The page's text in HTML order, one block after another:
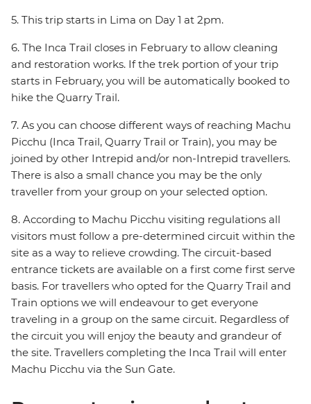
5. This trip starts in Lima on Day 1 at 2pm.
6. The Inca Trail closes in February to allow cleaning
and restoration works. If the trek portion of your trip
starts in February, you will be automatically booked to
hike the Quarry Trail.
7. As you can choose different ways of reaching Machu
Picchu (Inca Trail, Quarry Trail or Train), you may be
joined by other Intrepid and/or non-Intrepid travellers.
There is also a small chance you may be the only
traveller from your group on your selected option.
8. According to Machu Picchu visiting regulations all
visitors must follow a pre-determined circuit within the
site as a way to relieve crowding. The circuit-based
entrance tickets are available on a first come first serve
basis. For travellers who opted for the Quarry Trail and
Train options we will endeavour to get everyone
traveling in a group on the same circuit. Regardless of
the circuit you will enjoy the beauty and grandeur of
the site. Travellers completing the Inca Trail will enter
Machu Picchu via the Sun Gate.